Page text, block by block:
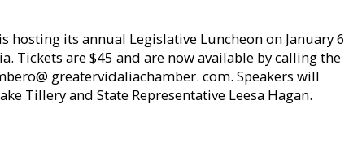
hosting its annual Legislative Luncheon on January 6
Tickets are $45 and are now available by calling the
greatervidaliachamber. com. Speakers will
Tillery and State Representative Leesa Hagan.